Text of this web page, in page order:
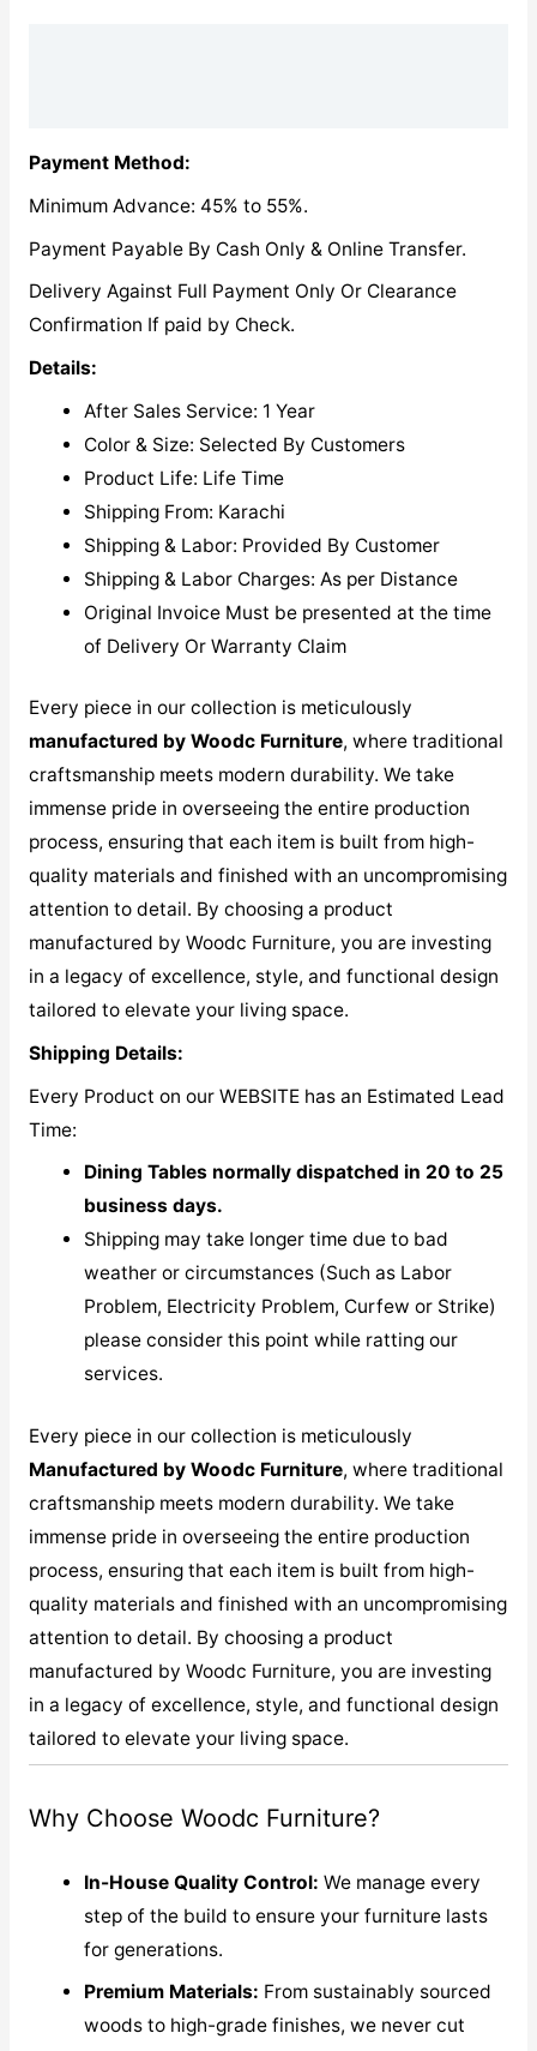
Payment Method:
Minimum Advance: 45% to 55%.
Payment Payable By Cash Only & Online Transfer.
Delivery Against Full Payment Only Or Clearance
Confirmation If paid by Check.
Details:
After Sales Service: 1 Year
Color & Size: Selected By Customers
Product Life: Life Time
Shipping From: Karachi
Shipping & Labor: Provided By Customer
Shipping & Labor Charges: As per Distance
Original Invoice Must be presented at the time
of Delivery Or Warranty Claim
Every piece in our collection is meticulously
manufactured by Woodc Furniture, where traditional
craftsmanship meets modern durability. We take
immense pride in overseeing the entire production
process, ensuring that each item is built from high-
quality materials and finished with an uncompromising
attention to detail. By choosing a product
manufactured by Woodc Furniture, you are investing
in a legacy of excellence, style, and functional design
tailored to elevate your living space.
Shipping Details:
Every Product on our WEBSITE has an Estimated Lead
Time:
Dining Tables normally dispatched in 20 to 25
business days.
Shipping may take longer time due to bad
weather or circumstances (Such as Labor
Problem, Electricity Problem, Curfew or Strike)
please consider this point while ratting our
services.
Every piece in our collection is meticulously
Manufactured by Woodc Furniture, where traditional
craftsmanship meets modern durability. We take
immense pride in overseeing the entire production
process, ensuring that each item is built from high-
quality materials and finished with an uncompromising
attention to detail. By choosing a product
manufactured by Woodc Furniture, you are investing
in a legacy of excellence, style, and functional design
tailored to elevate your living space.
Why Choose Woodc Furniture?
In-House Quality Control: We manage every
step of the build to ensure your furniture lasts
for generations.
Premium Materials: From sustainably sourced
woods to high-grade finishes, we never cut